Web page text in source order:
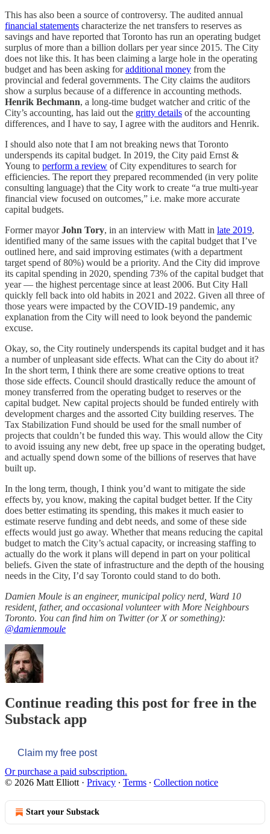
This has also been a source of controversy. The audited annual
financial statements characterize the net transfers to reserves as
savings and have reported that Toronto has run an operating budget
surplus of more than a billion dollars per year since 2015. The City
does not like this. It has been claiming a large hole in the operating
budget and has been asking foradditional money from the
provincial and federal governments. The City claims the auditors
show a surplus because of a difference in accounting methods.
Henrik Bechmann, a long-time budget watcher and critic of the
City’s accounting, has laid out the gritty details of the accounting
differences, and I have to say, I agree with the auditors and Henrik.
I should also note that I am not breaking news that Toronto
underspends its capital budget. In 2019, the City paid Ernst &
Young to perform a review of City expenditures to search for
efficiencies. The report they prepared recommended (in very polite
consulting language) that the City work to create “a true multi-year
financial view focused on outcomes,” i.e. make more accurate
capital budgets.
Former mayorJohn Tory, in an interview with Matt in late 2019,
identified many of the same issues with the capital budget that I’ve
outlined here, and said improving estimates (with a department
target spend of 80%) would be a priority. And the City did improve
its capital spending in 2020, spending 73% of the capital budget that
year — the highest percentage since at least 2006. But City Hall
quickly fell back into old habits in 2021 and 2022. Given all three of
those years were impacted by the COVID-19 pandemic, any
explanation from the City will need to look beyond the pandemic
excuse.
Okay, so, the City routinely underspends its capital budget and it has
a number of unpleasant side effects. What can the City do about it?
In the short term, I think there are some creative options to treat
those side effects. Council should drastically reduce the amount of
money transferred from the operating budget to reserves or the
capital budget. New capital projects should be funded entirely with
development charges and the assorted City building reserves. The
Tax Stabilization Fund should be used for the small number of
projects that couldn’t be funded this way. This would allow the City
to avoid issuing any new debt, free up space in the operating budget,
and actually spend down some of the billions of reserves that have
built up.
In the long term, though, I think you’d want to mitigate the side
effects by, you know, making the capital budget better. If the City
does better estimating its spending, this makes it much easier to
estimate reserve funding and debt needs, and some of these side
effects would just go away. Whether that means reducing the capital
budget to match the City’s actual capacity, or increasing staffing to
actually do the work it plans will depend in part on your political
beliefs. Given the state of infrastructure and the depth of the housing
needs in the City, I’d say Toronto could stand to do both.
Damien Moule is an engineer, municipal policy nerd, Ward 10
resident, father, and occasional volunteer with More Neighbours
Toronto. You can find him on Twitter (or X or something):
@damienmoule
Continue reading this post for free in the
Substack app
Claim my free post
Or purchase a paid subscription.
© 2026 Matt Elliott · Privacy ∙ Terms ∙ Collection notice
Start your Substack